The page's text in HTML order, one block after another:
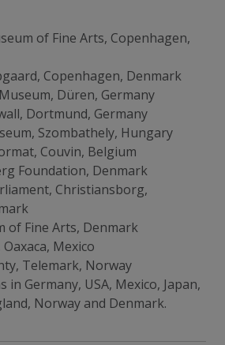
of Fine Arts, Copenhagen,
Copenhagen, Denmark
Düren, Germany
Dortmund, Germany
Szombathely, Hungary
Couvin, Belgium
Foundation, Denmark
Christiansborg,
of Fine Arts, Denmark
Mexico
Telemark, Norway
in Germany, USA, Mexico, Japan,
Norway and Denmark.